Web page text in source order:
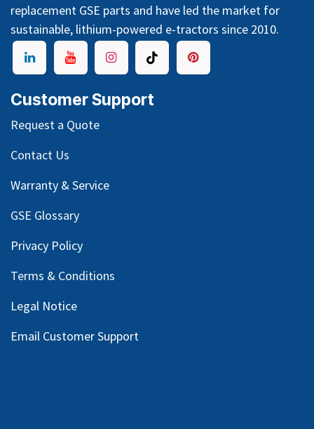
replacement GSE parts and have led the market for
sustainable, lithium-powered e-tractors since 2010.
Customer Support
Request a Quote
Contact Us
Warranty & Service
GSE Glossary
Privacy Policy
Terms & Conditions
Legal Notice
Email Customer Support